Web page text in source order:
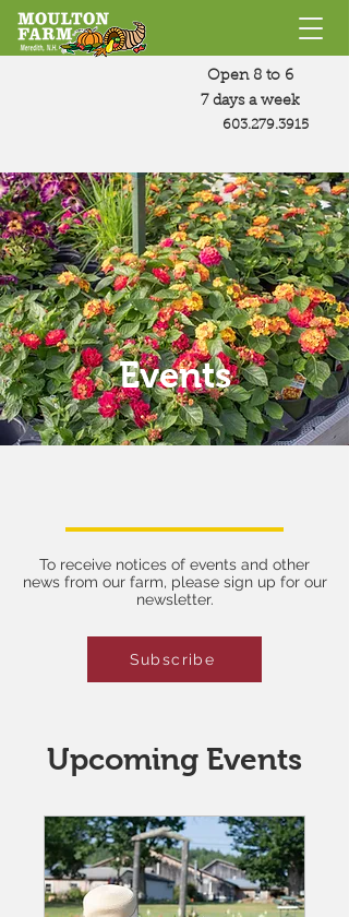
Open 8 to 6
7 days a week
603.279.3915
Events
To receive notices of events and other
news from our farm, please sign up for our
newsletter.
Subscribe
Upcoming Events